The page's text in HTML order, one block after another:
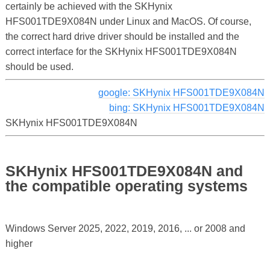
certainly be achieved with the SKHynix
HFS001TDE9X084N under Linux and MacOS. Of course,
the correct hard drive driver should be installed and the
correct interface for the SKHynix HFS001TDE9X084N
should be used.
google: SKHynix HFS001TDE9X084N
bing: SKHynix HFS001TDE9X084N
SKHynix HFS001TDE9X084N
SKHynix HFS001TDE9X084N and
the compatible operating systems
Windows Server 2025, 2022, 2019, 2016, ... or 2008 and
higher